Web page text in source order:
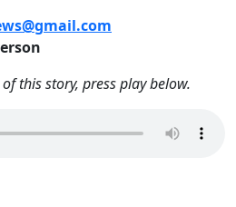
this story, press play below.